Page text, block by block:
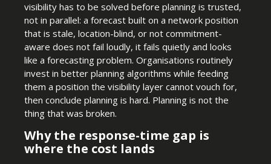
visibility has to be solved before planning is trusted,
not in parallel: a forecast built on a network position
that is stale, location-blind, or not commitment-
aware does not fail loudly, it fails quietly and looks
like a forecasting problem. Organisations routinely
invest in better planning algorithms while feeding
them a position the visibility layer cannot vouch for,
then conclude planning is hard. Planning is not the
thing that was broken.
Why the response-time gap is
where the cost lands